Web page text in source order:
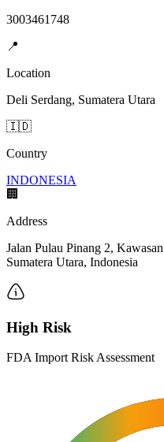
3003461748
📍
Location
Deli Serdang, Sumatera Utara
🇮🇩
Country
INDONESIA
🏢
Address
Jalan Pulau Pinang 2,
Sumatera Utara, Indonesia
High Risk
FDA Import Risk Assessment